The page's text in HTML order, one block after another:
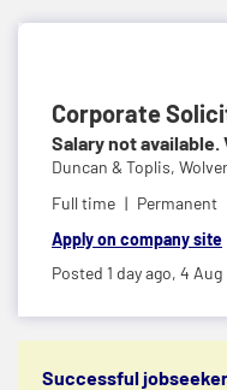
Corporate
Salary not
Duncan & Toplis,
Full time
Permanent
Apply on company site
Posted 1 day ago, 4 Aug
Successful